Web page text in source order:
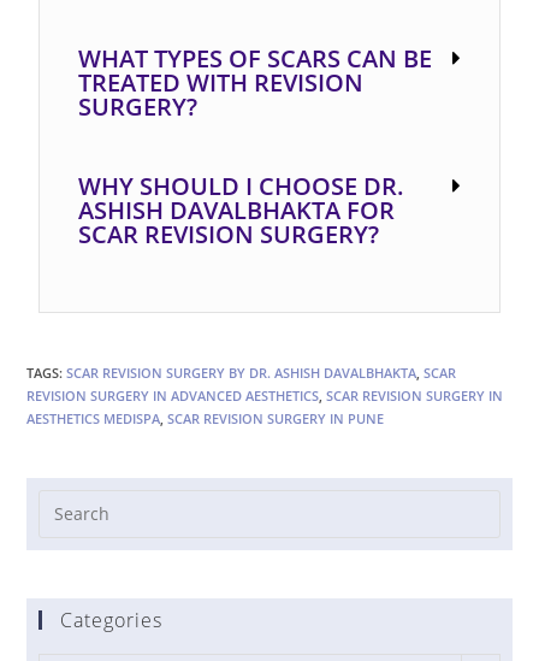
WHAT TYPES OF SCARS CAN BE
TREATED WITH REVISION
SURGERY?
WHY SHOULD I CHOOSE DR.
ASHISH DAVALBHAKTA FOR
SCAR REVISION SURGERY?
TAGS:SCAR REVISION SURGERY BY DR. ASHISH DAVALBHAKTA SCAR
REVISION SURGERY IN ADVANCED AESTHETICS SCAR REVISION SURGERY IN
AESTHETICS MEDISPA SCAR REVISION SURGERY IN PUNE
Categories